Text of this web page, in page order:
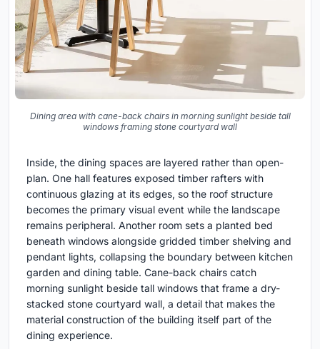
Dining area with cane-back chairs in morning sunlight beside tall
windows framing stone courtyard wall
Inside, the dining spaces are layered rather than open-
plan. One hall features exposed timber rafters with
continuous glazing at its edges, so the roof structure
becomes the primary visual event while the landscape
remains peripheral. Another room sets a planted bed
beneath windows alongside gridded timber shelving and
pendant lights, collapsing the boundary between kitchen
garden and dining table. Cane-back chairs catch
morning sunlight beside tall windows that frame a dry-
stacked stone courtyard wall, a detail that makes the
material construction of the building itself part of the
dining experience.